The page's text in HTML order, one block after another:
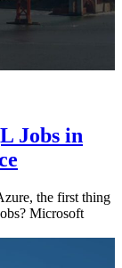
Jobs in
the first thing
Microsoft